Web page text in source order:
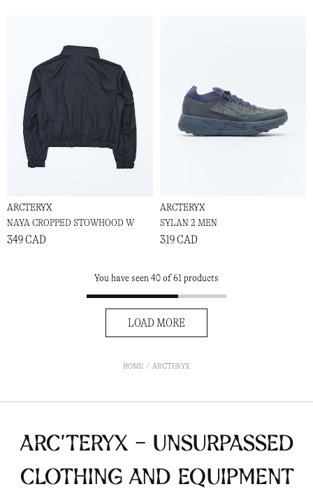
ARCTERYX
NAYA CROPPED STOWHOOD W
349 CAD
ARCTERYX
SYLAN 2 MEN
319 CAD
You have seen 40 of 61 products
LOAD MORE
HOME ARCTERYX
ARC’TERYX - Unsurpassed
clothing and equipment